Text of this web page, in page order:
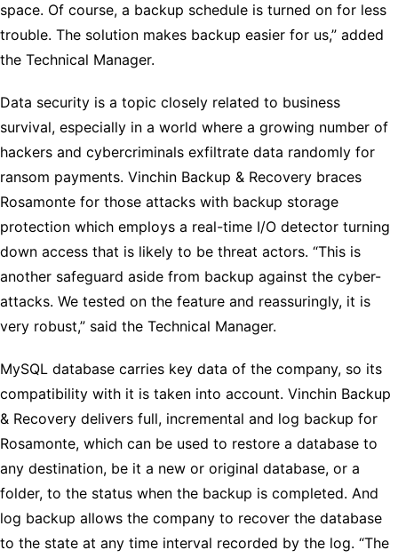
space. Of course, a backup schedule is turned on for less
trouble. The solution makes backup easier for us,” added
the Technical Manager.
Data security is a topic closely related to business
survival, especially in a world where a growing number of
hackers and cybercriminals exfiltrate data randomly for
ransom payments. Vinchin Backup & Recovery braces
Rosamonte for those attacks with backup storage
protection which employs a real-time I/O detector turning
down access that is likely to be threat actors. “This is
another safeguard aside from backup against the cyber-
attacks. We tested on the feature and reassuringly, it is
very robust,” said the Technical Manager.
MySQL database carries key data of the company, so its
compatibility with it is taken into account. Vinchin Backup
& Recovery delivers full, incremental and log backup for
Rosamonte, which can be used to restore a database to
any destination, be it a new or original database, or a
folder, to the status when the backup is completed. And
log backup allows the company to recover the database
to the state at any time interval recorded by the log. “The